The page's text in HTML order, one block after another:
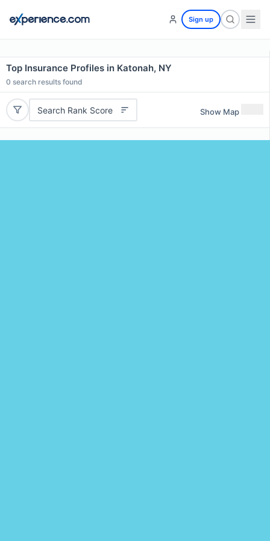
Sign up
Top Insurance Profiles in Katonah, NY
0 search results found
Search Rank Score Show Map